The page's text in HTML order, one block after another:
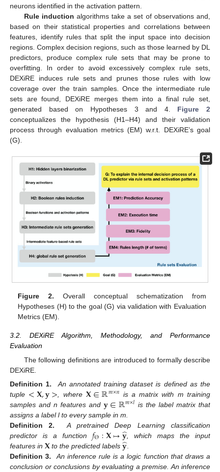
neurons identified in the activation pattern.
Rule induction algorithms take a set of observations and,
based on their statistical properties and correlations between
features, identify rules that split the input space into decision
regions. Complex decision regions, such as those learned by DL
predictors, produce complex rule sets that may be prone to
overfitting. In order to avoid excessively complex rule sets,
DEXiRE induces rule sets and prunes those rules with low
coverage over the train samples. Once the intermediate rule
sets are found, DEXiRE merges them into a final rule set,
generated based on Hypotheses 3 and 4. Figure 2
conceptualizes the hypothesis (H1–H4) and their validation
process through evaluation metrics (EM) w.r.t. DEXiRE’s goal
(G).
Figure 2. Overall conceptual schematization from
Hypotheses (H) to the goal (G) via validation with Evaluation
Metrics (EM).
3.2. DEXiRE Algorithm, Methodology, and Performance
Evaluation
The following definitions are introduced to formally describe
DEXiRE.
Definition 1.
An annotated training dataset is defined as the
tuple <𝐗,𝐲> , where𝐗∈ℝ𝑚×𝑛 is a matrix with m training
samples and n features and 𝐲∈ℝ𝑚×𝑙 is the label matrix that
assigns a label l to every sample in m.
Definition 2.
A pretrained Deep Learning classification
predictor is a function 𝑓Θ:𝐗↦𝐲
̂, which maps the input
features in 𝐗 to the predicted labels𝐲
̂
Definition 3.
An inference rule is a logic function that draws a
conclusion or conclusions by evaluating a premise. An inference